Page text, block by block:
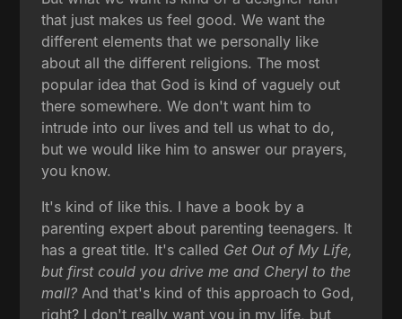
that just makes us feel good. We want the
different elements that we personally like
about all the different religions. The most
popular idea that God is kind of vaguely out
there somewhere. We don't want him to
intrude into our lives and tell us what to do,
but we would like him to answer our prayers,
you know.
It's kind of like this. I have a book by a
parenting expert about parenting teenagers. It
has a great title. It's called Get Out of My Life,
but first could you drive me and Cheryl to the
mall? And that's kind of this approach to God,
right? I don't really want you in my life, but